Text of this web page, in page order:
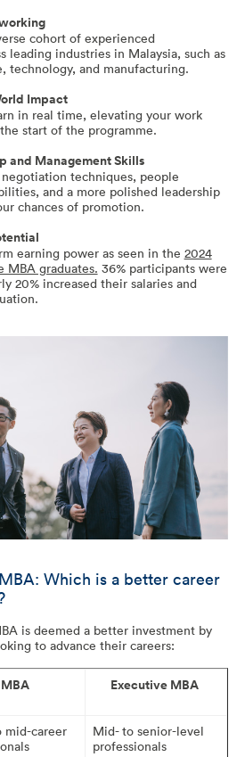
cohort of experienced
leading industries in Malaysia, such as
technology, and manufacturing.
Impact
in real time, elevating your work
start of the programme.
and Management Skills
techniques, people
and a more polished leadership
chances of promotion.
earning power as seen in the 2024
MBA graduates. 36% participants were
20% increased their salaries and
Which is a better career
is deemed a better investment by
to advance their careers:
MBA Executive MBA
mid-career
Mid- to senior-level
professionals